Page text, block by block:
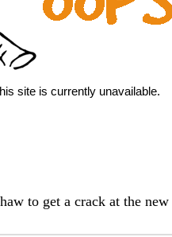
to get a crack at the